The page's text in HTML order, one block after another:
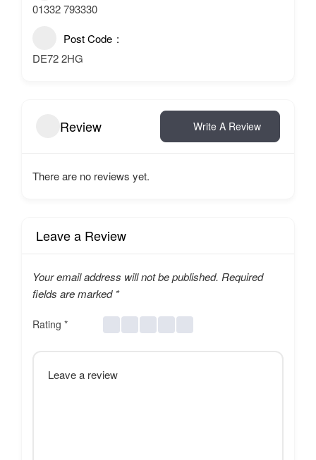
01332 793330
Post Code
DE72 2HG
Review Write A Review
There are no reviews yet.
Leave a Review
Your email address will not be published. Required
fields are marked *
Rating *